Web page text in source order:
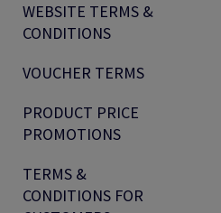
WEBSITE TERMS &
CONDITIONS
VOUCHER TERMS
PRODUCT PRICE
PROMOTIONS
TERMS &
CONDITIONS FOR